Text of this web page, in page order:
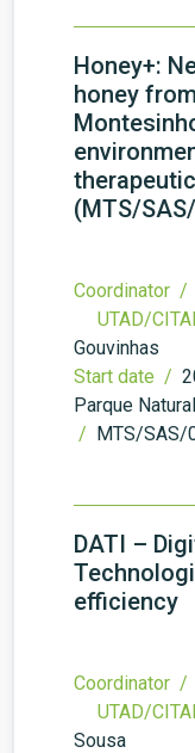
Honey+:
honey
(MTS/
Coordinator /
UTAD/
Gouvinhas
Start date /
Parque
/ MTS/SAS/
DATI –
efficiency
Coordinator /
UTAD/
Sousa